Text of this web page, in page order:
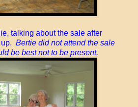
talking about the sale after
Bertie did not attend the sale
be best not to be present.